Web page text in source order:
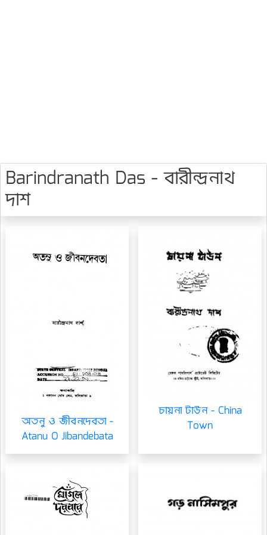
Barindranath Das - বারীন্দ্রনাথ
দাশ
অতনু ও জীবনদেবতা -
Atanu O Jibandebata
চায়না টাউন - China
Town